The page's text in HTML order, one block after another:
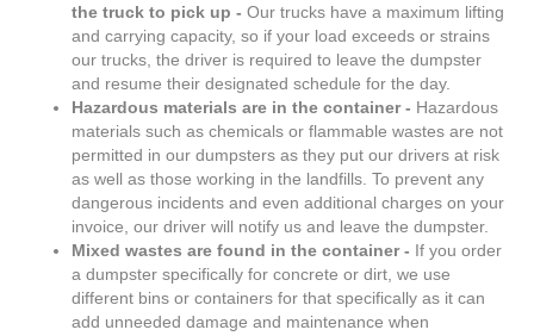
the truck to pick up - Our trucks have a maximum lifting
and carrying capacity, so if your load exceeds or strains
our trucks, the driver is required to leave the dumpster
and resume their designated schedule for the day.
Hazardous materials are in the container - Hazardous
materials such as chemicals or flammable wastes are not
permitted in our dumpsters as they put our drivers at risk
as well as those working in the landfills. To prevent any
dangerous incidents and even additional charges on your
invoice, our driver will notify us and leave the dumpster.
Mixed wastes are found in the container - If you order
a dumpster specifically for concrete or dirt, we use
different bins or containers for that specifically as it can
add unneeded damage and maintenance when